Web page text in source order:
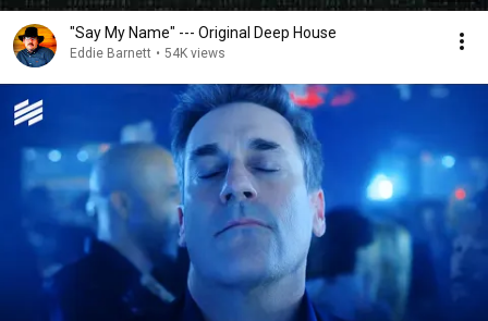
"Say My Name" --- Original Deep House
Eddie Barnett • 54K views